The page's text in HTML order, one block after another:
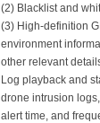
(2) Blacklist and
(3) High-definition
environment
other relevant
Log playback and
drone intrusion
alert time, and